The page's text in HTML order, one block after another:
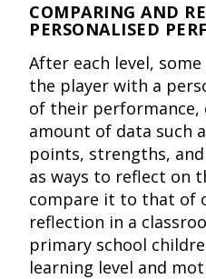
COMPARING AND
PERSONALISED
After each level,
the player with a
of their performance,
amount of data such
points, strengths, and
as ways to reflect on
compare it to that of
reflection in a
primary school
learning level and